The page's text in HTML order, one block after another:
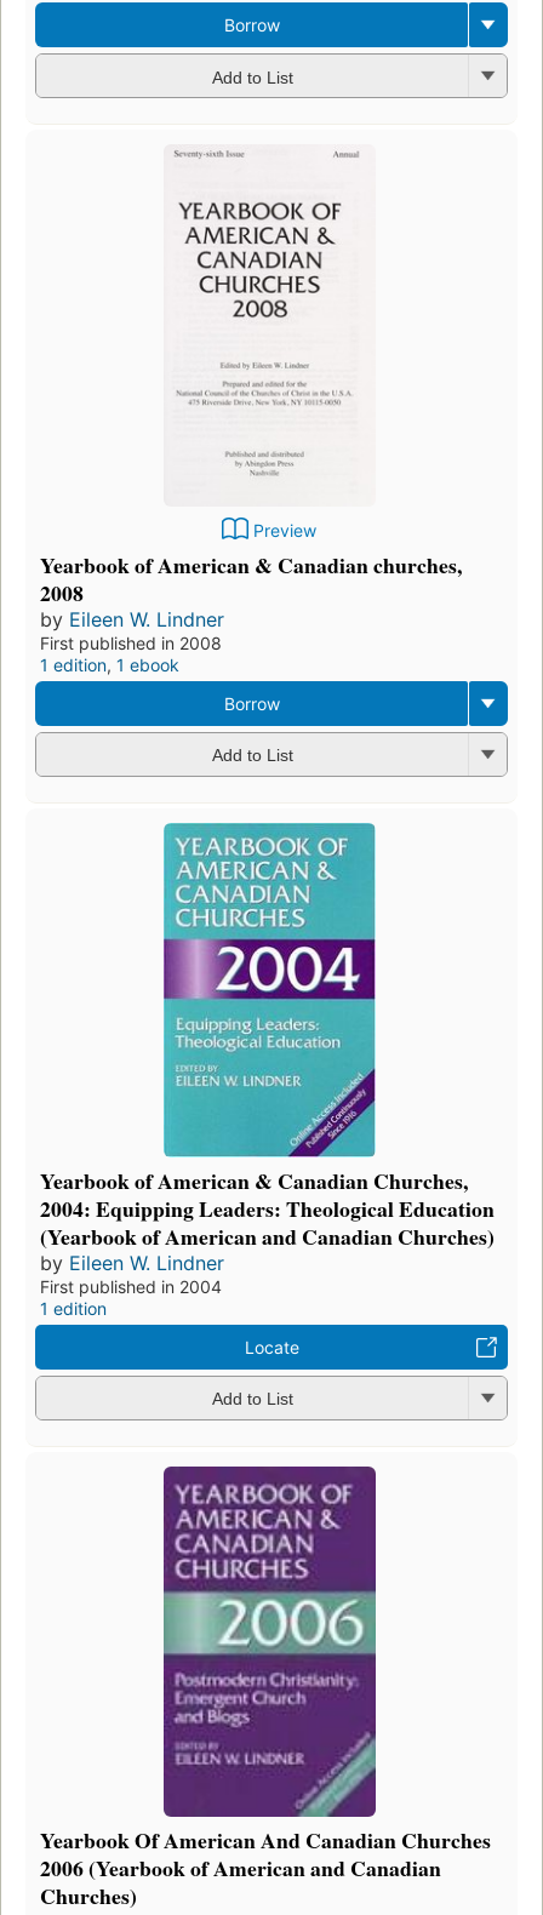
Borrow
Add to List
Preview
Yearbook of American & Canadian churches,
2008
by Eileen W. Lindner
First published in 2008
1 edition, 1 ebook
Borrow
Add to List
Yearbook of American & Canadian Churches,
2004: Equipping Leaders: Theological Education
(Yearbook of American and Canadian Churches)
by Eileen W. Lindner
First published in 2004
1 edition
Locate
Add to List
Yearbook Of American And Canadian Churches
2006 (Yearbook of American and Canadian
Churches)